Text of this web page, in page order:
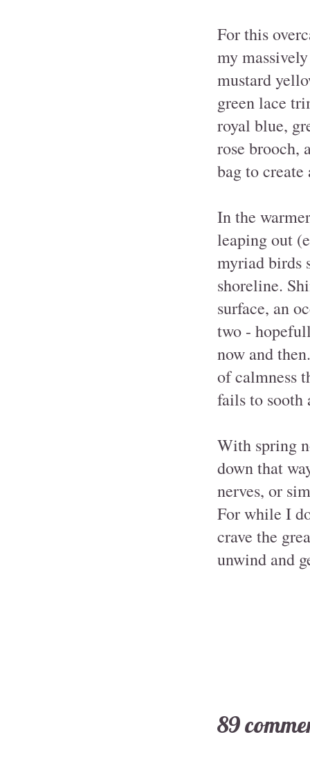
For this
my
mustard
green lace
royal blue,
rose brooch,
bag to
In the
leaping out
myriad birds
shoreline.
surface, an
two -
now and
of calmness
fails to sooth
With spring
down that
nerves, or
For while I
crave the
unwind and
89